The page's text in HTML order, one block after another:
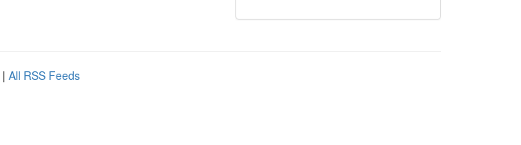
| All RSS Feeds